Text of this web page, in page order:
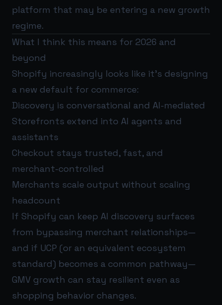
platform that may be entering a new growth
regime.
What I think this means for 2026 and
beyond
Shopify increasingly looks like it’s designing
a new default for commerce:
Discovery is conversational and AI-mediated
Storefronts extend into AI agents and
assistants
Checkout stays trusted, fast, and
merchant-controlled
Merchants scale output without scaling
headcount
If Shopify can keep AI discovery surfaces
from bypassing merchant relationships—
and if UCP (or an equivalent ecosystem
standard) becomes a common pathway—
GMV growth can stay resilient even as
shopping behavior changes.